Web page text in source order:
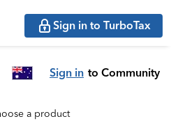
Sign in to TurboTax
Sign in to Community
a product